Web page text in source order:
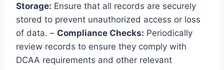
Storage: Ensure that all records are securely
stored to prevent unauthorized access or loss
of data. – Compliance Checks: Periodically
review records to ensure they comply with
DCAA requirements and other relevant